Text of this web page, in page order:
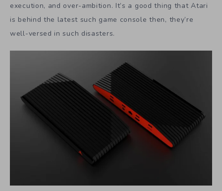
execution, and over-ambition. It’s a good thing that Atari
is behind the latest such game console then, they’re
well-versed in such disasters.